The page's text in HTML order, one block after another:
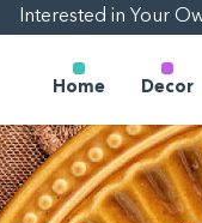
Interested in Your
Home Decor